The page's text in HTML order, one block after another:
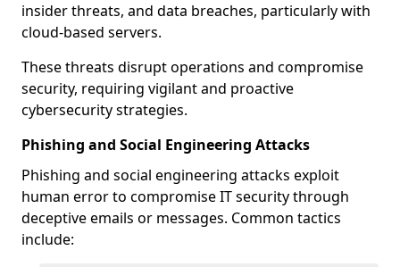
insider threats, and data breaches, particularly with
cloud-based servers.
These threats disrupt operations and compromise
security, requiring vigilant and proactive
cybersecurity strategies.
Phishing and Social Engineering Attacks
Phishing and social engineering attacks exploit
human error to compromise IT security through
deceptive emails or messages. Common tactics
include: